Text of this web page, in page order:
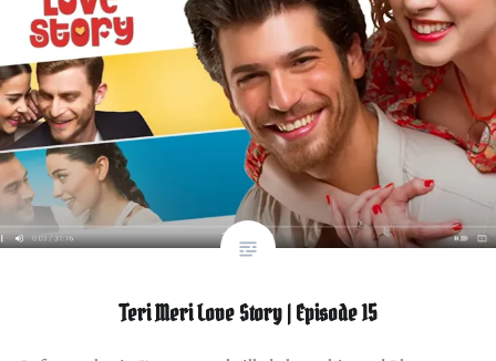
Teri Meri Love Story | Episode 15